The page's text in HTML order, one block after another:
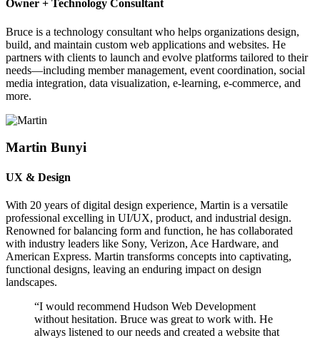
Owner + Technology Consultant
Bruce is a technology consultant who helps organizations design,
build, and maintain custom web applications and websites. He
partners with clients to launch and evolve platforms tailored to their
needs—including member management, event coordination, social
media integration, data visualization, e-learning, e-commerce, and
more.
Martin Bunyi
UX & Design
With 20 years of digital design experience, Martin is a versatile
professional excelling in UI/UX, product, and industrial design.
Renowned for balancing form and function, he has collaborated
with industry leaders like Sony, Verizon, Ace Hardware, and
American Express. Martin transforms concepts into captivating,
functional designs, leaving an enduring impact on design
landscapes.
“I would recommend Hudson Web Development
without hesitation. Bruce was great to work with. He
always listened to our needs and created a website that